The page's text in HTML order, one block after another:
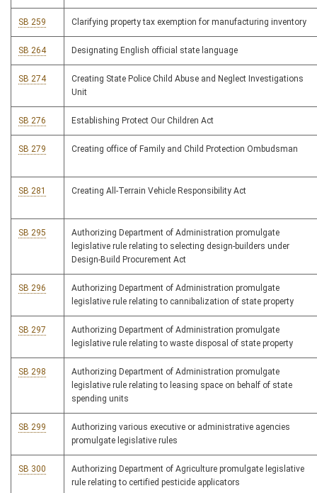
SB 259 Clarifying property tax exemption for manufacturing inventory
SB 264 Designating English official state language
SB 274
Creating State Police Child Abuse and Neglect Investigations
Unit
SB 276 Establishing Protect Our Children Act
SB 279 Creating office of Family and Child Protection Ombudsman
SB 281 Creating All-Terrain Vehicle Responsibility Act
SB 295
Authorizing Department of Administration promulgate
legislative rule relating to selecting design-builders under
Design-Build Procurement Act
SB 296
Authorizing Department of Administration promulgate
legislative rule relating to cannibalization of state property
SB 297
Authorizing Department of Administration promulgate
legislative rule relating to waste disposal of state property
SB 298
Authorizing Department of Administration promulgate
legislative rule relating to leasing space on behalf of state
spending units
SB 299
Authorizing various executive or administrative agencies
promulgate legislative rules
SB 300
Authorizing Department of Agriculture promulgate legislative
rule relating to certified pesticide applicators